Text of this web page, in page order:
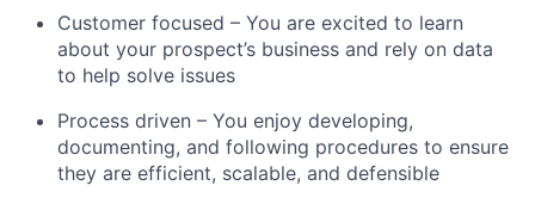
Customer focused – You are excited to learn
about your prospect’s business and rely on data
to help solve issues
Process driven – You enjoy developing,
documenting, and following procedures to ensure
they are efficient, scalable, and defensible